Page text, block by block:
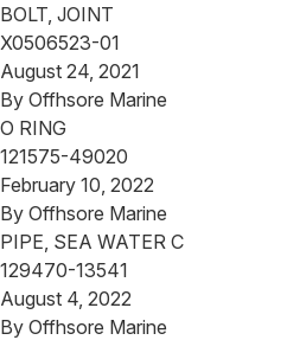
BOLT, JOINT
X0506523-01
August 24, 2021
By Offhsore Marine
O RING
121575-49020
February 10, 2022
By Offhsore Marine
PIPE, SEA WATER C
129470-13541
August 4, 2022
By Offhsore Marine